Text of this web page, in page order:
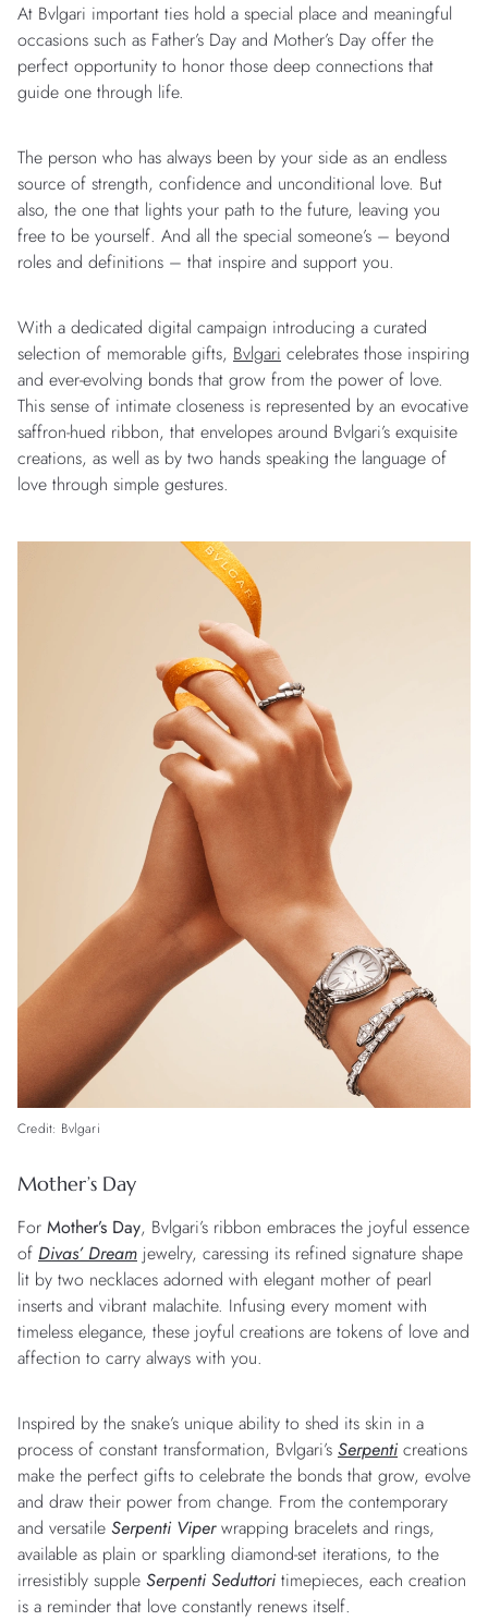
At Bvlgari important ties hold a special place and meaningful
occasions such as Father’s Day and Mother’s Day offer the
perfect opportunity to honor those deep connections that
guide one through life.
The person who has always been by your side as an endless
source of strength, confidence and unconditional love. But
also, the one that lights your path to the future, leaving you
free to be yourself. And all the special someone’s – beyond
roles and definitions – that inspire and support you.
With a dedicated digital campaign introducing a curated
selection of memorable gifts, Bvlgari celebrates those inspiring
and ever-evolving bonds that grow from the power of love.
This sense of intimate closeness is represented by an evocative
saffron-hued ribbon, that envelopes around Bvlgari’s exquisite
creations, as well as by two hands speaking the language of
love through simple gestures.
Credit: Bvlgari
Mother’s Day
For Mother’s Day, Bvlgari’s ribbon embraces the joyful essence
of Divas’ Dream jewelry, caressing its refined signature shape
lit by two necklaces adorned with elegant mother of pearl
inserts and vibrant malachite. Infusing every moment with
timeless elegance, these joyful creations are tokens of love and
affection to carry always with you.
Inspired by the snake’s unique ability to shed its skin in a
process of constant transformation, Bvlgari’s Serpenticreations
make the perfect gifts to celebrate the bonds that grow, evolve
and draw their power from change. From the contemporary
and versatile Serpenti Viperwrapping bracelets and rings,
available as plain or sparkling diamond-set iterations, to the
irresistibly supple Serpenti Seduttoritimepieces, each creation
is a reminder that love constantly renews itself.